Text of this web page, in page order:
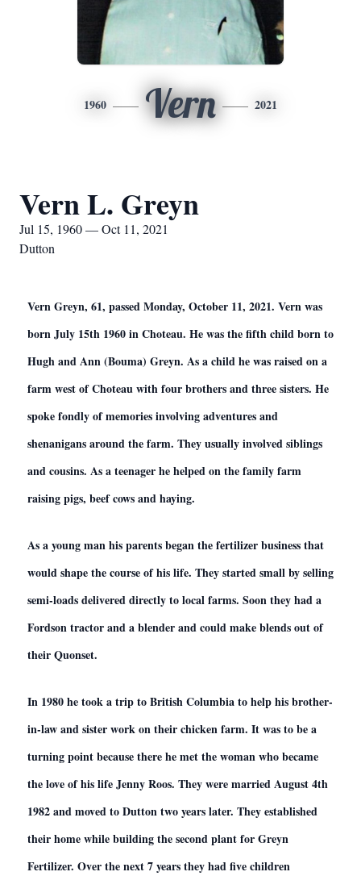
1960 Vern 2021
Vern L. Greyn
Jul 15, 1960 — Oct 11, 2021
Dutton
Vern Greyn, 61, passed Monday, October 11, 2021. Vern was
born July 15th 1960 in Choteau. He was the fifth child born to
Hugh and Ann (Bouma) Greyn. As a child he was raised on a
farm west of Choteau with four brothers and three sisters. He
spoke fondly of memories involving adventures and
shenanigans around the farm. They usually involved siblings
and cousins. As a teenager he helped on the family farm
raising pigs, beef cows and haying.
As a young man his parents began the fertilizer business that
would shape the course of his life. They started small by selling
semi-loads delivered directly to local farms. Soon they had a
Fordson tractor and a blender and could make blends out of
their Quonset.
In 1980 he took a trip to British Columbia to help his brother-
in-law and sister work on their chicken farm. It was to be a
turning point because there he met the woman who became
the love of his life Jenny Roos. They were married August 4th
1982 and moved to Dutton two years later. They established
their home while building the second plant for Greyn
Fertilizer. Over the next 7 years they had five children